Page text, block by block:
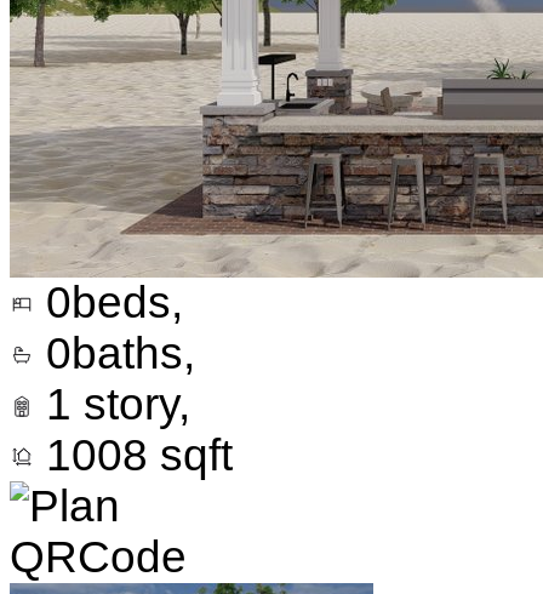
0beds,
0baths,
1 story,
1008 sqft